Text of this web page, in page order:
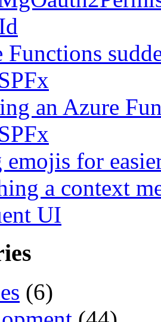
Functions
an Azure
emojis for
a context
UI
(6)